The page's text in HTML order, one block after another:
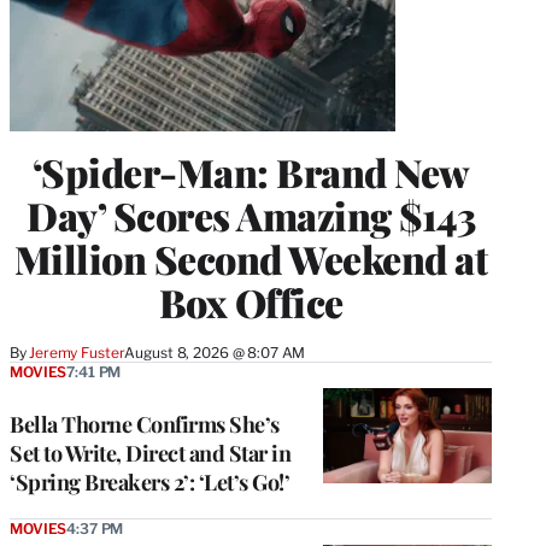
‘Spider-Man: Brand New
Day’ Scores Amazing $143
Million Second Weekend at
Box Office
ByJeremy FusterAugust 8, 2026 @ 8:07 AM
Bella Thorne Confirms She’s
Set to Write, Direct and Star in
‘Spring Breakers 2’: ‘Let’s Go!’
MOVIES7:41 PM
MOVIES4:37 PM